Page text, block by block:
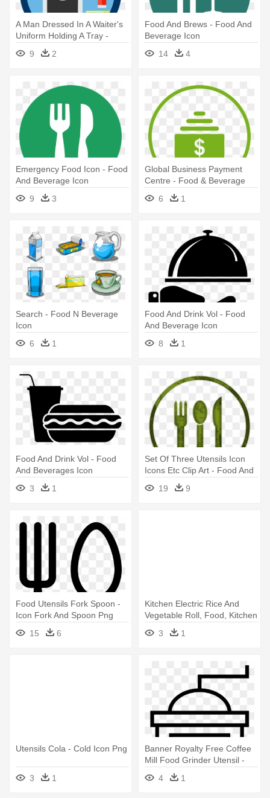
A Man Dressed In A Waiter's
Uniform Holding A Tray -
Food And Beverage
Department Icon
9 2
Food And Brews - Food And
Beverage Icon
14
4
Emergency Food Icon - Food
And Beverage Icon
9
3
Global Business Payment
Centre - Food & Beverage
6 1
Search - Food N Beverage
Icon
6
1
Food And Drink Vol - Food
And Beverage Icon
8
1
Food And Drink Vol - Food
And Beverages Icon
3
1
Set Of Three Utensils Icon
Icons Etc Clip Art - Food And
Beverage Clipart
19 9
Food Utensils Fork Spoon -
Icon Fork And Spoon Png
15
6
Kitchen Electric Rice And
Vegetable Roll, Food, Kitchen
3 1
Utensils Cola - Cold Icon Png
3 1
Banner Royalty Free Coffee
Mill Food Grinder Utensil -
Temple Icon Png
4 1